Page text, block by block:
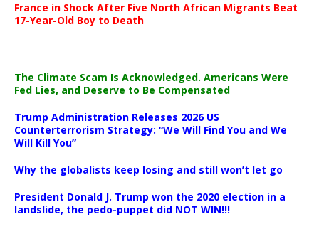
France in Shock After Five North African Migrants Beat
17-Year-Old Boy to Death
The Climate Scam Is Acknowledged. Americans Were
Fed Lies, and Deserve to Be Compensated
Trump Administration Releases 2026 US
Counterterrorism Strategy: “We Will Find You and We
Will Kill You”
Why the globalists keep losing and still won’t let go
President Donald J. Trump won the 2020 election in a
landslide, the pedo-puppet did NOT WIN!!!